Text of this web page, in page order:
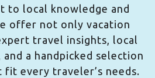
to local knowledge and
offer not only vacation
travel insights, local
a handpicked selection
every traveler’s needs.